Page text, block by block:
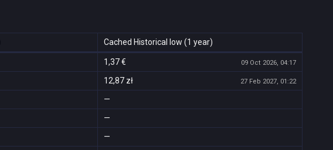
Cached Historical low (1 year)
1,37 € 09 Oct 2026, 04:17
12,87 zł 27 Feb 2027, 01:22
—
—
—